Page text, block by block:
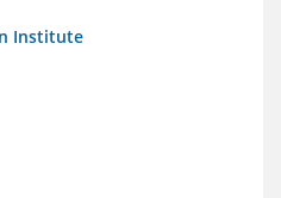
Institute